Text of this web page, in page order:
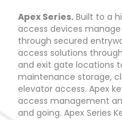
Apex Series. Built to a
access devices
through secured
access solutions
and exit gate locations
maintenance storage,
elevator access. Apex
access management
and going. Apex Series